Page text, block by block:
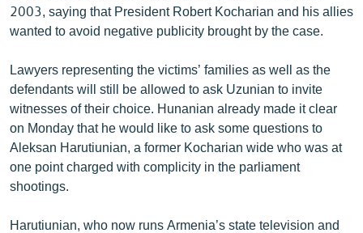
2003, saying that President Robert Kocharian and his allies
wanted to avoid negative publicity brought by the case.
Lawyers representing the victims’ families as well as the
defendants will still be allowed to ask Uzunian to invite
witnesses of their choice. Hunanian already made it clear
on Monday that he would like to ask some questions to
Aleksan Harutiunian, a former Kocharian wide who was at
one point charged with complicity in the parliament
shootings.
Harutiunian, who now runs Armenia’s state television and